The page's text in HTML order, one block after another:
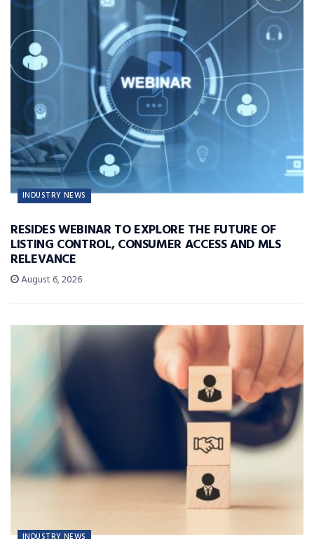
INDUSTRY NEWS
RESIDES WEBINAR TO EXPLORE THE FUTURE OF
LISTING CONTROL, CONSUMER ACCESS AND MLS
RELEVANCE
August 6, 2026